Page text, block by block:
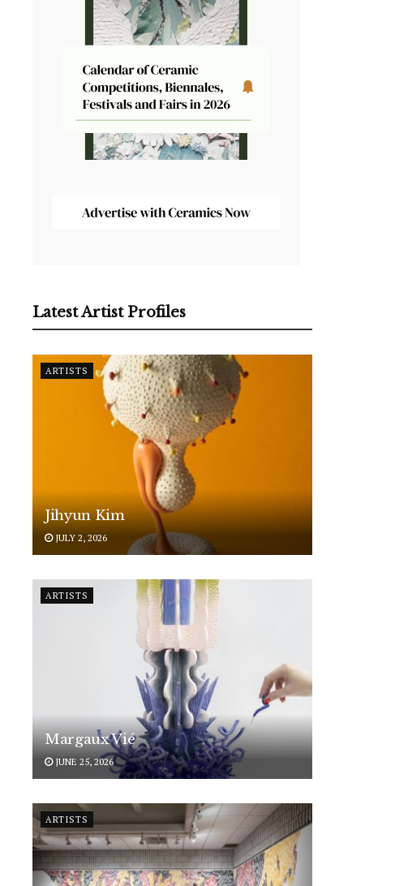
Latest Artist Profiles
ARTISTS
Jihyun Kim
JULY 2, 2026
ARTISTS
Margaux Vié
JUNE 25, 2026
ARTISTS